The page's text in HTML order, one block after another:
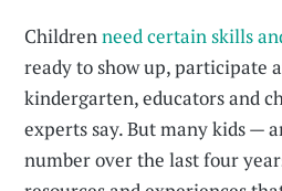
Childrenneed certain skills
ready to show up, participate
kindergarten, educators and
experts say. But many kids —
number over the last four